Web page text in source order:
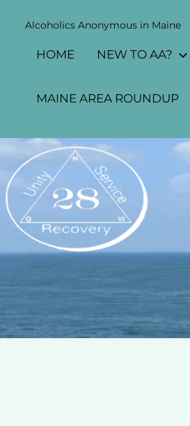
AA
AREA
Alcoholics Anonymous in Maine
HOME NEW TO AA?
MAINE AREA ROUNDUP